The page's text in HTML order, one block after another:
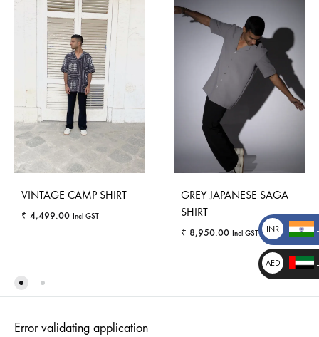
VINTAGE CAMP SHIRT
₹ 4,499.00 Incl GST
GREY JAPANESE SAGA
SHIRT
₹ 8,950.00 Incl GST
Error validating application
INR
₹
AED
د.إ